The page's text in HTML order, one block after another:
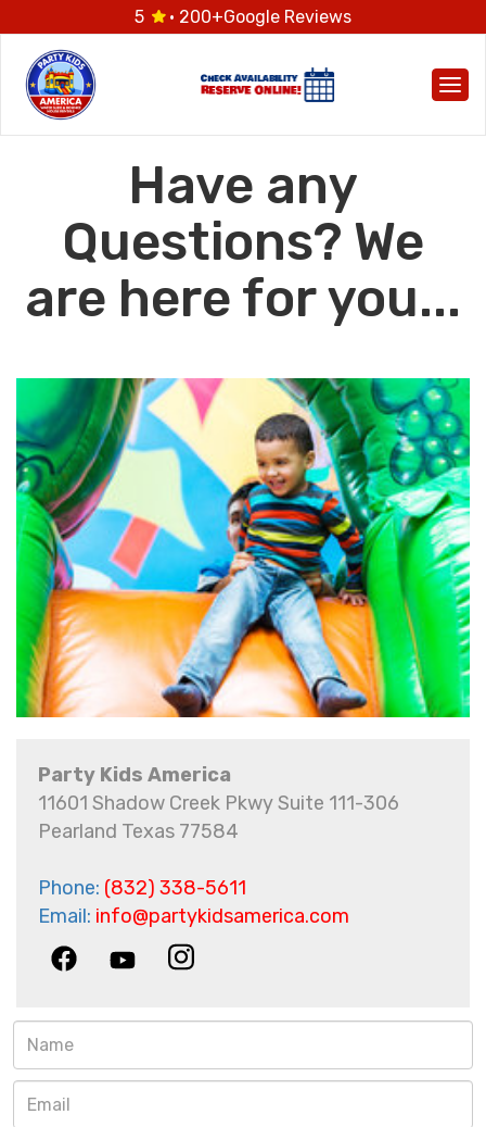
5 · 200+Google Reviews
Have any
Questions? We
are here for you...
Party Kids America
11601 Shadow Creek Pkwy Suite 111-306
Pearland Texas 77584
Phone: (832) 338-5611
Email: info@partykidsamerica.com